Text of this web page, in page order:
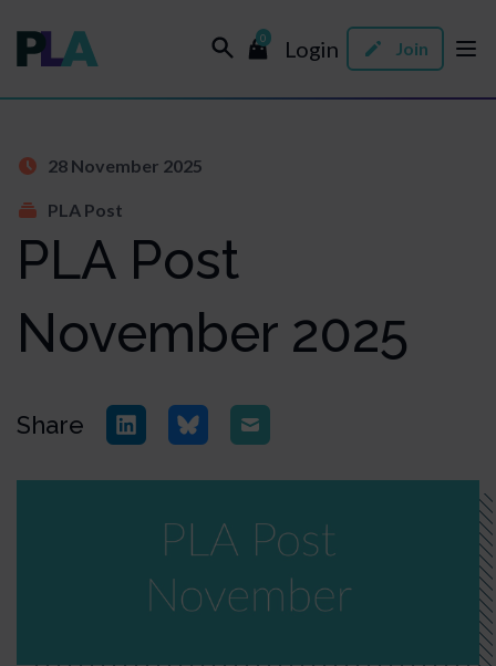
0 Login Join
28 November 2025
PLA Post
PLA Post
November 2025
Share